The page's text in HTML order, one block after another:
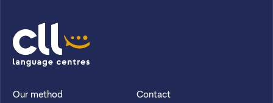
CLL
Our method Contact